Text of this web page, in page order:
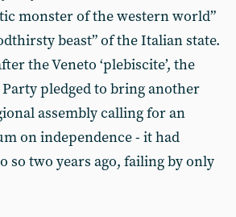
monster of the western world”
beast” of the Italian state.
the Veneto ‘plebiscite’, the
pledged to bring another
assembly calling for an
on independence - it had
so two years ago, failing by only